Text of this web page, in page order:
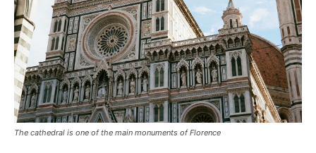
The cathedral is one of the main monuments of Florence